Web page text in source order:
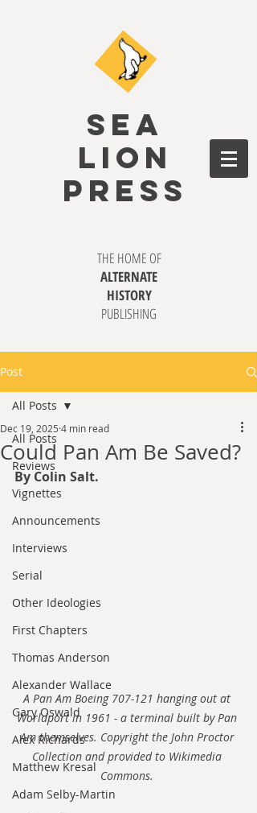
SEA
LION
PRESS
THE HOME OF
ALTERNATE
HISTORY
PUBLISHING
Post
All Posts
Reviews
Vignettes
Announcements
Interviews
Serial
Other Ideologies
First Chapters
Thomas Anderson
Alexander Wallace
Gary Oswald
Alex Richards
Matthew Kresal
Adam Selby-Martin
All Posts
Could Pan Am Be Saved?
Dec 19, 2025 4 min read
By Colin Salt.
A Pan Am Boeing 707-121 hanging out at
Worldport in 1961 - a terminal built by Pan
Am themselves. Copyright the John Proctor
Collection and provided to Wikimedia
Commons.